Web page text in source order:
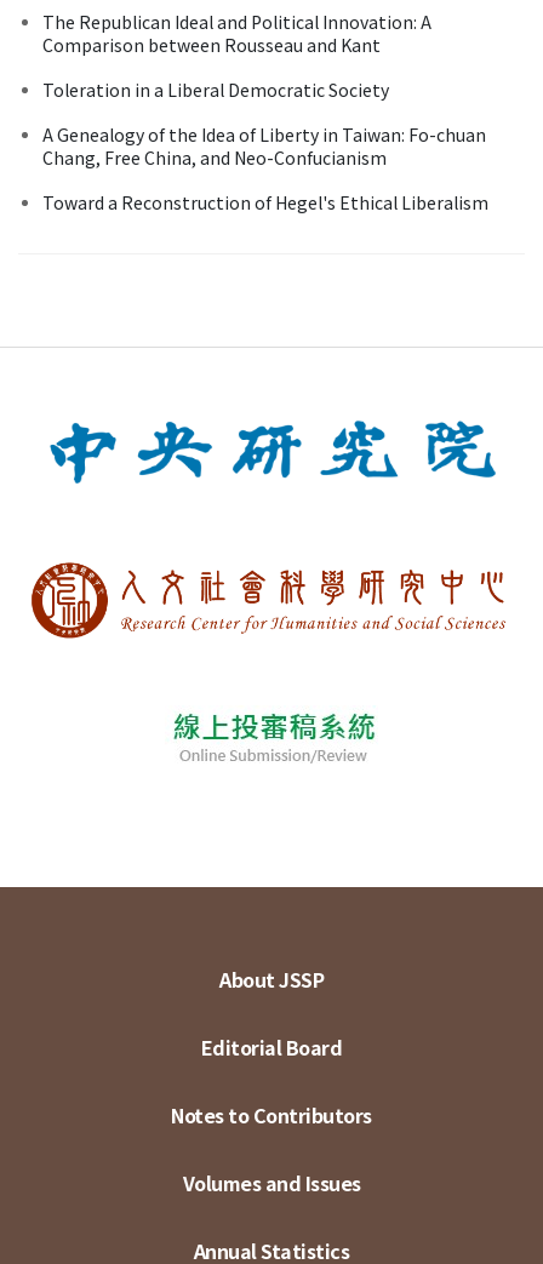
The Republican Ideal and Political Innovation: A
Comparison between Rousseau and Kant
Toleration in a Liberal Democratic Society
A Genealogy of the Idea of Liberty in Taiwan: Fo-chuan
Chang, Free China, and Neo-Confucianism
Toward a Reconstruction of Hegel's Ethical Liberalism
About JSSP
Editorial Board
Notes to Contributors
Volumes and Issues
Annual Statistics